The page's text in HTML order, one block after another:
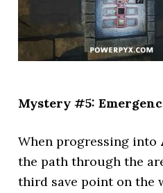
Mystery #5:
When progressing into
the path through the
third save point on the